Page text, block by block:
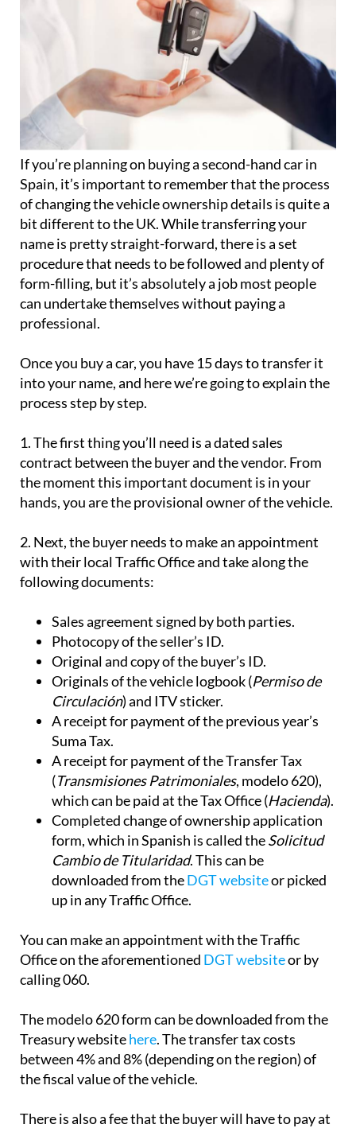
If you’re planning on buying a second-hand car in
Spain, it’s important to remember that the process
of changing the vehicle ownership details is quite a
bit different to the UK. While transferring your
name is pretty straight-forward, there is a set
procedure that needs to be followed and plenty of
form-filling, but it’s absolutely a job most people
can undertake themselves without paying a
professional.
Once you buy a car, you have 15 days to transfer it
into your name, and here we’re going to explain the
process step by step.
1.The first thing you’ll need is a datedsales
contract between the buyer and the vendor. From
the moment this important document is in your
hands, you are the provisional owner of the vehicle.
2. Next, the buyer needs to make an appointment
with their localTraffic Officeand take along the
following documents:
Sales agreement signed by both parties.
Photocopy of the seller’s ID.
Original and copy of the buyer’s ID.
Originals of the vehicle logbook (Permiso de
Circulación) and ITV sticker.
A receipt for payment of the previous year’s
Suma Tax.
A receipt for payment of the Transfer Tax
(Transmisiones Patrimoniales, modelo 620),
which can be paid at the Tax Office (Hacienda).
Completed change of ownership application
form, which in Spanish is called theSolicitud
Cambio de Titularidad. This can be
downloaded from theDGT websiteor picked
up in any Traffic Office.
You can make an appointment with the Traffic
Office on the aforementioned DGT websiteor by
calling 060.
The modelo 620 form can be downloaded from the
Treasury websitehere. The transfer tax costs
between 4% and 8% (depending on the region) of
the fiscal value of the vehicle.
There is also a fee that the buyer will have to pay at